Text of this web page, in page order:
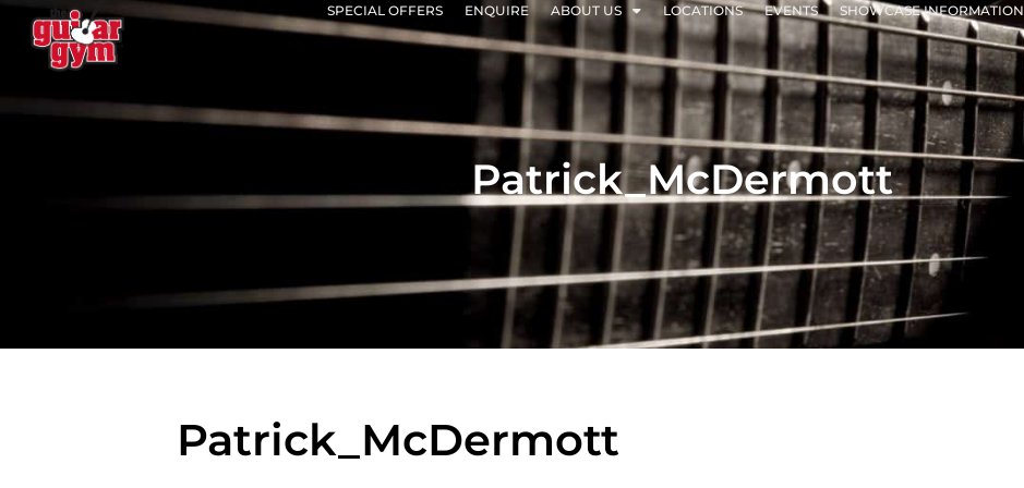
SPECIAL OFFERS ENQUIRE ABOUT US LOCATIONS EVENTS SHOWCASE INFORMATION
Patrick_McDermott
Patrick_McDermott